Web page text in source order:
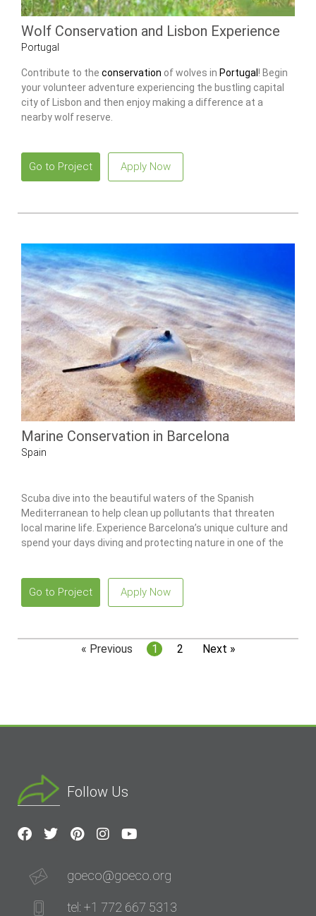
Wolf Conservation and Lisbon Experience
Portugal
Contribute to the conservation of wolves in Portugal! Begin
your volunteer adventure experiencing the bustling capital
city of Lisbon and then enjoy making a difference at a
nearby wolf reserve.
Go to Project Apply Now
Marine Conservation in Barcelona
Spain
Scuba dive into the beautiful waters of the Spanish
Mediterranean to help clean up pollutants that threaten
local marine life. Experience Barcelona’s unique culture and
spend your days diving and protecting nature in one of the
Go to Project Apply Now
« Previous 1 2 Next »
Follow Us
goeco@goeco.org
tel: +1 772 667 5313